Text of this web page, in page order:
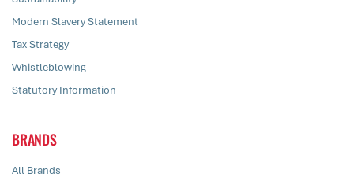
Modern Slavery Statement
Tax Strategy
Whistleblowing
Statutory Information
BRANDS
All Brands